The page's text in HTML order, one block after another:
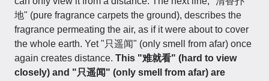
地" (pure fragrance carpets the ground), describes the
fragrance permeating the air, as if it were about to cover
the whole earth. Yet "只遥闻" (only smell from afar) once
again creates distance. This "难就看" (hard to view
closely) and "只遥闻" (only smell from afar) are